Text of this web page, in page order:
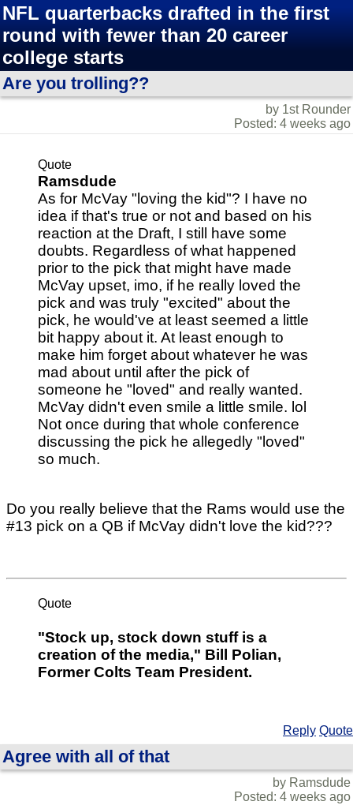
NFL quarterbacks drafted in the first
round with fewer than 20 career
college starts
Are you trolling??
by 1st Rounder
Posted: 4 weeks ago
Quote
Ramsdude
As for McVay "loving the kid"? I have no
idea if that's true or not and based on his
reaction at the Draft, I still have some
doubts. Regardless of what happened
prior to the pick that might have made
McVay upset, imo, if he really loved the
pick and was truly "excited" about the
pick, he would've at least seemed a little
bit happy about it. At least enough to
make him forget about whatever he was
mad about until after the pick of
someone he "loved" and really wanted.
McVay didn't even smile a little smile. lol
Not once during that whole conference
discussing the pick he allegedly "loved"
so much.
Do you really believe that the Rams would use the
#13 pick on a QB if McVay didn't love the kid???
Quote
"Stock up, stock down stuff is a
creation of the media," Bill Polian,
Former Colts Team President.
Reply Quote
Agree with all of that
by Ramsdude
Posted: 4 weeks ago